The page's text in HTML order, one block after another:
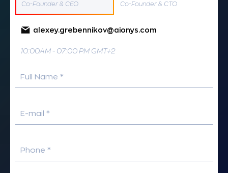
Co-Founder & CEO Co-Founder & CTO
alexey.grebennikov@aionys.com
10:00AM - 07:00 PM GMT+2
Full Name *
E-mail *
Phone *